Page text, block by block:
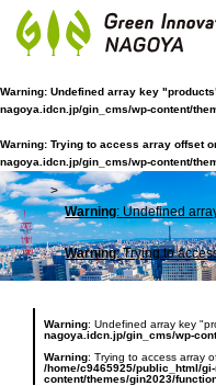
Warning: Undefined array key
nagoya.idcn.jp/gin_cms/wp-content/
Warning: Trying to access array offset
nagoya.idcn.jp/gin_cms/wp-content/
TOP
Warning: Undefined
Warning: Trying to
Warning: Undefined array key
nagoya.idcn.jp/gin_cms/wp-
Warning: Trying to access array
/home/c9465925/public_html/
content/themes/gin2023/